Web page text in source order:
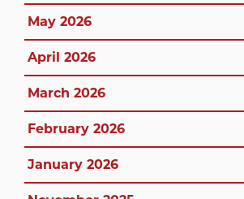
May 2026
April 2026
March 2026
February 2026
January 2026